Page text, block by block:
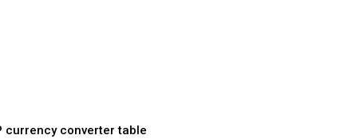
currency converter table